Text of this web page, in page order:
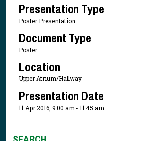
Presentation Type
Poster Presentation
Document Type
Poster
Location
Upper Atrium/Hallway
Presentation Date
11 Apr 2016, 9:00 am - 11:45 am